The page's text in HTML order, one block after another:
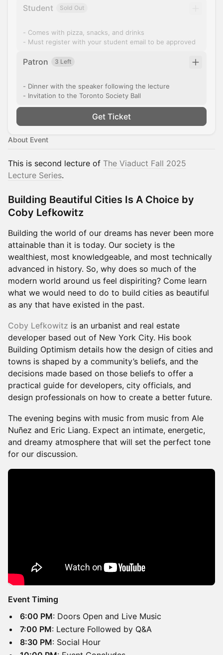
Student Sold Out
- Comes with pizza, snacks, and drinks
- Must register with your student email to be approved
Patron 3 Left
- Dinner with the speaker following the lecture
- Invitation to the Toronto Society Ball
Get Ticket
About Event
This is second lecture of The Viaduct Fall 2025
Lecture Series.
Building Beautiful Cities Is A Choice by
Coby Lefkowitz
Building the world of our dreams has never been more
attainable than it is today. Our society is the
wealthiest, most knowledgeable, and most technically
advanced in history. So, why does so much of the
modern world around us feel dispiriting? Come learn
what we would need to do to build cities as beautiful
as any that have existed in the past.
Coby Lefkowitz is an urbanist and real estate
developer based out of New York City. His book
Building Optimism details how the design of cities and
towns is shaped by a community’s beliefs, and the
decisions made based on those beliefs to offer a
practical guide for developers, city officials, and
design professionals on how to create a better future.
The evening begins with music from music from Ale
Nuñez and Eric Liang. Expect an intimate, energetic,
and dreamy atmosphere that will set the perfect tone
for our discussion.
Event Timing
​​6:00 PM: Doors Open and Live Music
​​7:00 PM: Lecture Followed by Q&A
​​8:30 PM: Social Hour